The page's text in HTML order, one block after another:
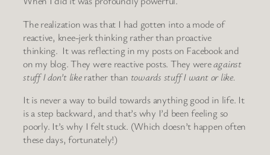
The realization was that I had gotten into a mode of
reactive, knee-jerk thinking rather than proactive
thinking. It was reflecting in my posts on Facebook and
on my blog. They were reactive posts. They wereagainst
stuff I don’t likerather than towards stuff I want or like.
It is never a way to build towards anything good in life. It
is a step backward, and that’s why I’d been feeling so
poorly. It’s why I felt stuck. (Which doesn’t happen often
these days, fortunately!)